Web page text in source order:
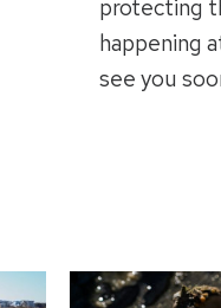
protecting
happening
see you